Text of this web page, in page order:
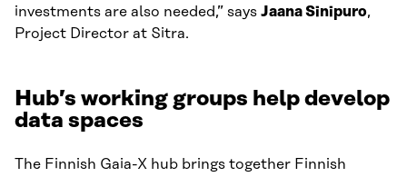
investments are also needed,” says Jaana Sinipuro,
Project Director at Sitra.
Hub’s working groups help develop
data spaces
The Finnish Gaia-X hub brings together Finnish